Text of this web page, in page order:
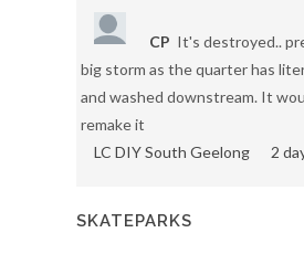
CP It's destroyed..
big storm as the quarter has
and washed downstream. It
remake it
LC DIY South Geelong
2
SKATEPARKS